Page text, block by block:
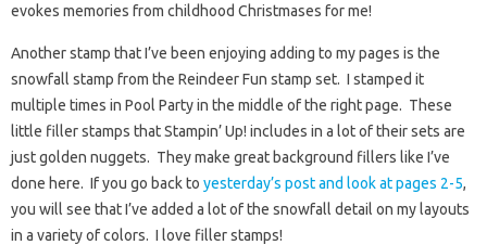
evokes memories from childhood Christmases for me!
Another stamp that I’ve been enjoying adding to my pages is the
snowfall stamp from the Reindeer Fun stamp set. I stamped it
multiple times in Pool Party in the middle of the right page. These
little filler stamps that Stampin’ Up! includes in a lot of their sets are
just golden nuggets. They make great background fillers like I’ve
done here. If you go back to yesterday’s post and look at pages 2-5,
you will see that I’ve added a lot of the snowfall detail on my layouts
in a variety of colors. I love filler stamps!